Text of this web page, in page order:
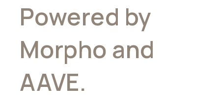
Powered by
Morpho and
AAVE.